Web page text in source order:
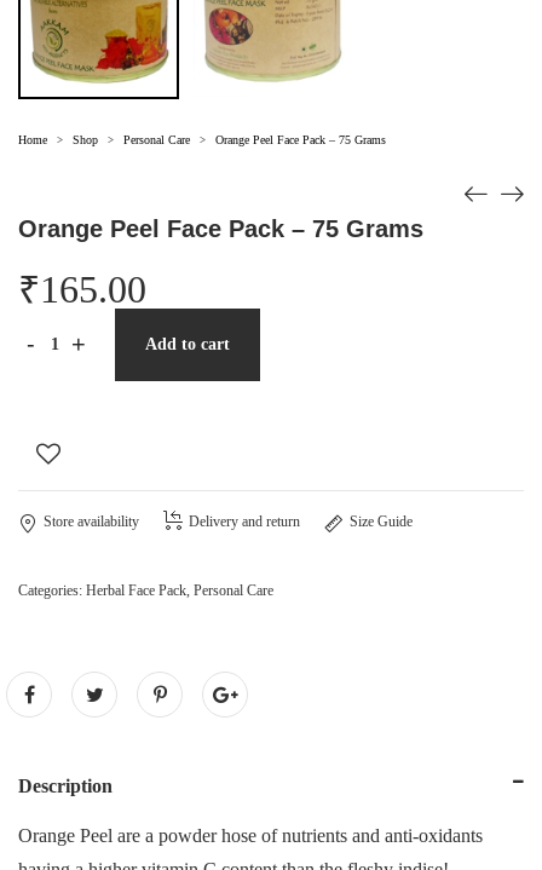
Home > Shop > Personal Care > Orange Peel Face Pack – 75 Grams
Orange Peel Face Pack – 75 Grams
₹165.00
- + Add to cart
Store availability Delivery and return Size Guide
Categories: Herbal Face Pack, Personal Care
Description
Orange Peel are a powder hose of nutrients and anti-oxidants